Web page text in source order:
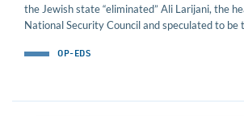
the Jewish state “eliminated” Ali Larijani, the
National Security Council and speculated to be
OP-EDS